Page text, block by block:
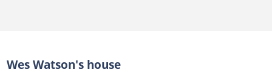
Wes Watson's house